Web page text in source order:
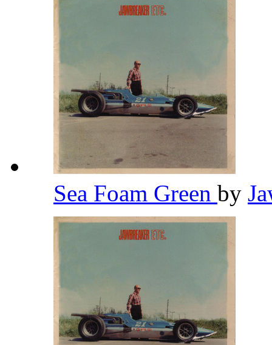
Sea Foam Green by